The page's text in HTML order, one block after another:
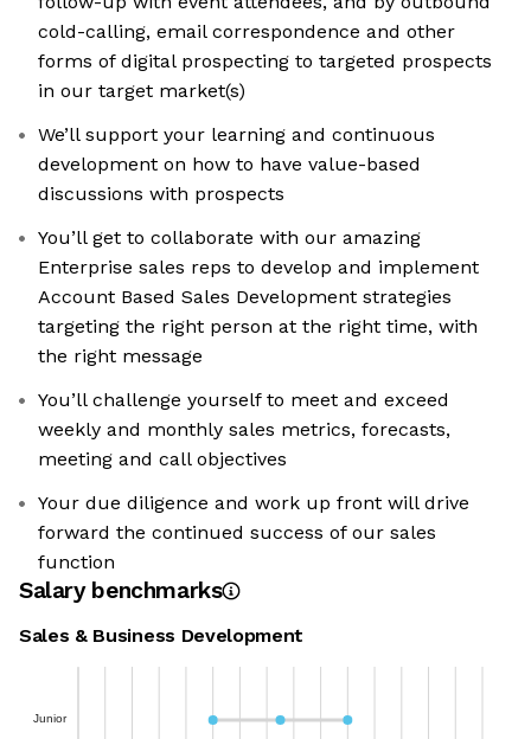
cold-calling, email correspondence and other
forms of digital prospecting to targeted prospects
in our target market(s)
We’ll support your learning and continuous
development on how to have value-based
discussions with prospects
You’ll get to collaborate with our amazing
Enterprise sales reps to develop and implement
Account Based Sales Development strategies
targeting the right person at the right time, with
the right message
You’ll challenge yourself to meet and exceed
weekly and monthly sales metrics, forecasts,
meeting and call objectives
Your due diligence and work up front will drive
forward the continued success of our sales
function
Salary benchmarks
Sales & Business Development
Junior